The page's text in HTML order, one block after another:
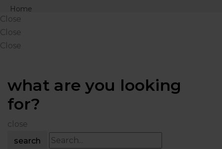
Close
Home
Products
Shop
Blog
Contact Us
Close
Close
Close
what are you looking
for?
close
search